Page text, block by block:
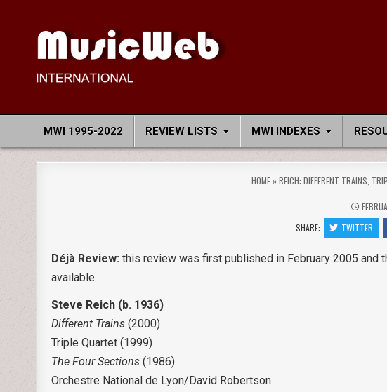
MWI 1995-2022 REVIEW LISTS MWI INDEXES
HOME »REICH: DIFFERENT TRAINS,
SHARE:
TWITTER
Déjà Review: this review was first published in February 2005 and
available.
Steve Reich (b. 1936)
Different Trains (2000)
Triple Quartet (1999)
The Four Sections (1986)
Orchestre National de Lyon/David Robertson